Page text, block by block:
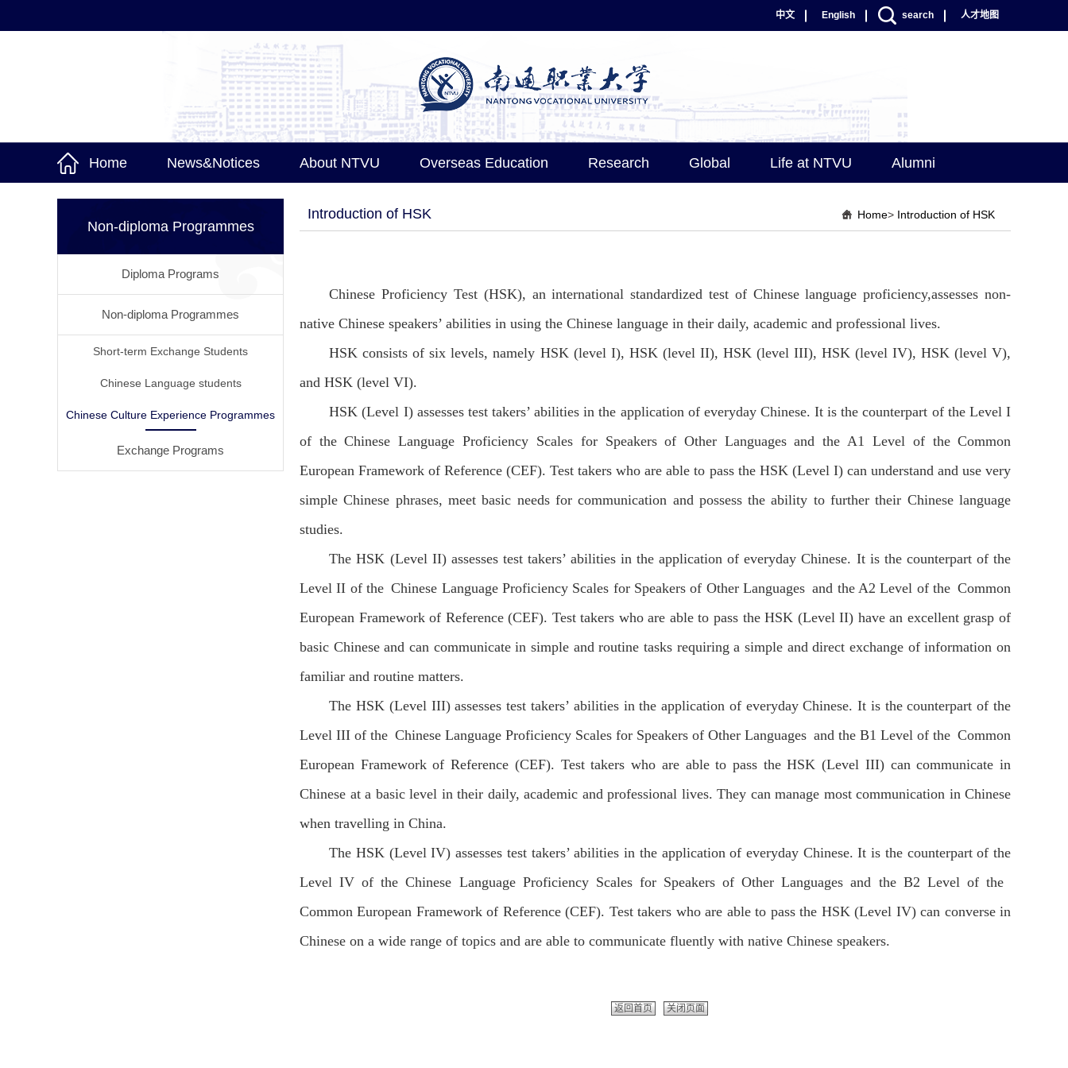
中文 English search 人才地图
Home News&Notices About NTVU Overseas Education Research Global Life at NTVU Alumni
Non-diploma Programmes
Diploma Programs
Non-diploma Programmes
Short-term Exchange Students
Chinese Language students
Chinese Culture Experience Programmes
Exchange Programs
Introduction of HSK Home> Introduction of HSK
Chinese Proficiency Test (HSK), an international standardized test of Chinese language proficiency,assesses non-
native Chinese speakers’ abilities in using the Chinese language in their daily, academic and professional lives.
HSK consists of six levels, namely HSK (level I), HSK (level II), HSK (level III), HSK (level IV), HSK (level V),
and HSK (level VI).
HSK (Level I) assesses test takers’ abilities in the application of everyday Chinese. It is the counterpart of the Level I
of the Chinese Language Proficiency Scales for Speakers of Other Languages and the A1 Level of the Common
European Framework of Reference (CEF). Test takers who are able to pass the HSK (Level I) can understand and use very
simple Chinese phrases, meet basic needs for communication and possess the ability to further their Chinese language
studies.
The HSK (Level II) assesses test takers’ abilities in the application of everyday Chinese. It is the counterpart of the
Level II of the Chinese Language Proficiency Scales for Speakers of Other Languages and the A2 Level of the Common
European Framework of Reference (CEF). Test takers who are able to pass the HSK (Level II) have an excellent grasp of
basic Chinese and can communicate in simple and routine tasks requiring a simple and direct exchange of information on
familiar and routine matters.
The HSK (Level III) assesses test takers’ abilities in the application of everyday Chinese. It is the counterpart of the
Level III of the Chinese Language Proficiency Scales for Speakers of Other Languages and the B1 Level of the Common
European Framework of Reference (CEF). Test takers who are able to pass the HSK (Level III) can communicate in
Chinese at a basic level in their daily, academic and professional lives. They can manage most communication in Chinese
when travelling in China.
The HSK (Level IV) assesses test takers’ abilities in the application of everyday Chinese. It is the counterpart of the
Level IV of the Chinese Language Proficiency Scales for Speakers of Other Languages and the B2 Level of the
Common European Framework of Reference (CEF). Test takers who are able to pass the HSK (Level IV) can converse in
Chinese on a wide range of topics and are able to communicate fluently with native Chinese speakers.
返回首页 关闭页面